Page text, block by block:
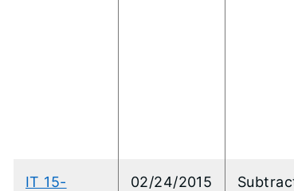
IT 15-
02/24/2015